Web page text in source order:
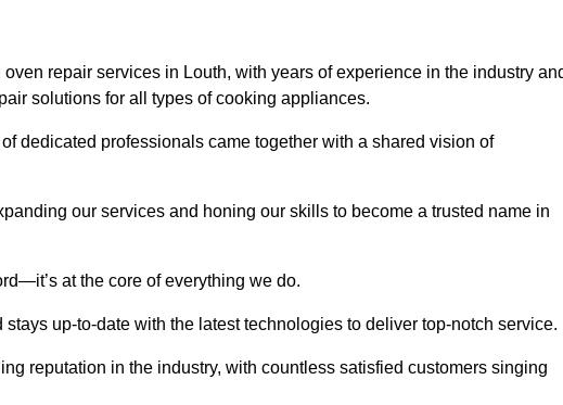
repair services in Louth, with years of experience in the industry
solutions for all types of cooking appliances.
dedicated professionals came together with a shared vision of
our services and honing our skills to become a trusted name in
at the core of everything we do.
up-to-date with the latest technologies to deliver top-notch service.
reputation in the industry, with countless satisfied customers singing